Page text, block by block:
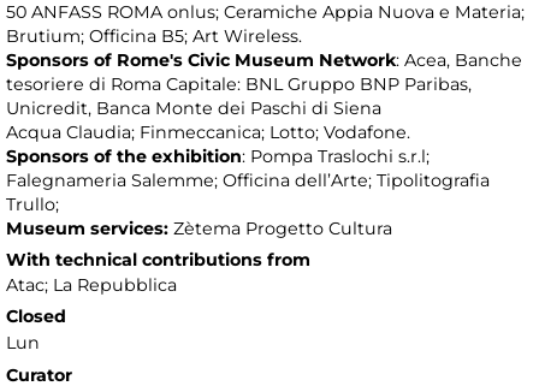
50 ANFASS ROMA onlus; Ceramiche Appia Nuova e Materia;
Brutium; Officina B5; Art Wireless.
Sponsors of Rome's Civic Museum Network: Acea, Banche
tesoriere di Roma Capitale: BNL Gruppo BNP Paribas,
Unicredit, Banca Monte dei Paschi di Siena
Acqua Claudia; Finmeccanica; Lotto; Vodafone.
Sponsors of the exhibition: Pompa Traslochi s.r.l;
Falegnameria Salemme; Officina dell’Arte; Tipolitografia
Trullo;
Museum services: Zètema Progetto Cultura
With technical contributions from
Atac; La Repubblica
Closed
Lun
Curator